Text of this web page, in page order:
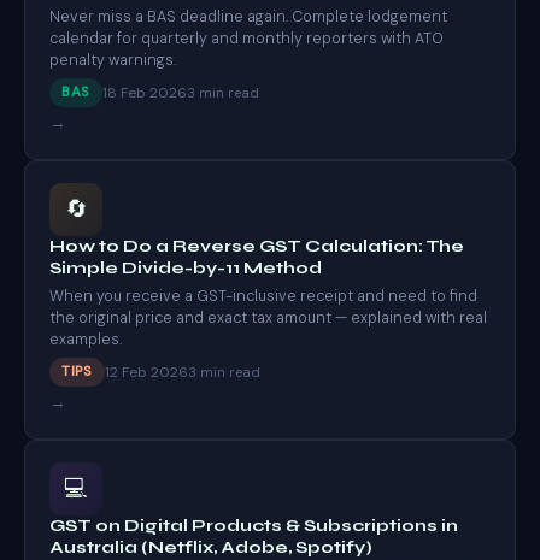
Never miss a BAS deadline again. Complete lodgement
calendar for quarterly and monthly reporters with ATO
penalty warnings.
BAS 18 Feb 20263 min read
→
🔄
How to Do a Reverse GST Calculation: The
Simple Divide-by-11 Method
When you receive a GST-inclusive receipt and need to find
the original price and exact tax amount — explained with real
examples.
TIPS 12 Feb 20263 min read
→
💻
GST on Digital Products & Subscriptions in
Australia (Netflix, Adobe, Spotify)